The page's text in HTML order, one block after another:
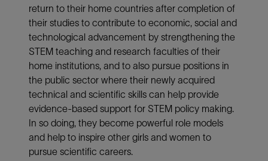
return to their home countries after completion of
their studies to contribute to economic, social and
technological advancement by strengthening the
STEM teaching and research faculties of their
home institutions, and to also pursue positions in
the public sector where their newly acquired
technical and scientific skills can help provide
evidence-based support for STEM policy making.
In so doing, they become powerful role models
and help to inspire other girls and women to
pursue scientific careers.